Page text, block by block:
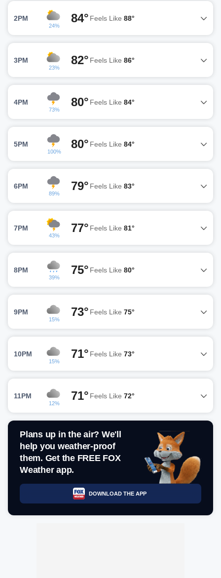
2PM
24%
84° Feels Like 88°
3PM
23%
82° Feels Like 86°
4PM
73%
80° Feels Like 84°
5PM
100%
80° Feels Like 84°
6PM
89%
79° Feels Like 83°
7PM
43%
77° Feels Like 81°
8PM
39%
75° Feels Like 80°
9PM
15%
73° Feels Like 75°
10PM
15%
71° Feels Like 73°
11PM
12%
71° Feels Like 72°
Plans up in the air? We'll
help you weather-proof
them. Get the FREE FOX
Weather app.
DOWNLOAD THE APP